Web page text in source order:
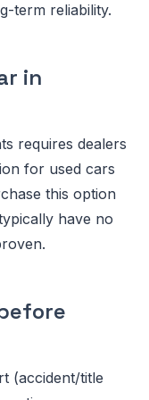
term reliability.
in
requires dealers
for used cars
this option
have no
(accident/title